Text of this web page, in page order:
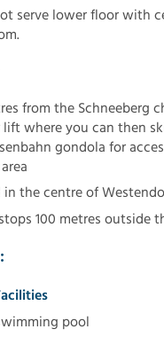
serve lower floor with
from the Schneeberg
lift where you can then
gondola for
in the centre of
100 metres outside
pool